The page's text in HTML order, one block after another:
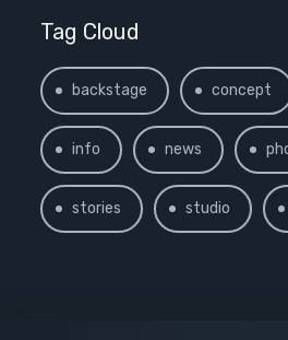
Tag Cloud
backstage concept
info news
stories studio